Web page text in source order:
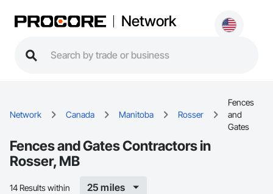
Network
Network Canada Manitoba Rosser
Fences
and
Gates
Fences and Gates Contractors in
Rosser, MB
14 Results within 25 miles